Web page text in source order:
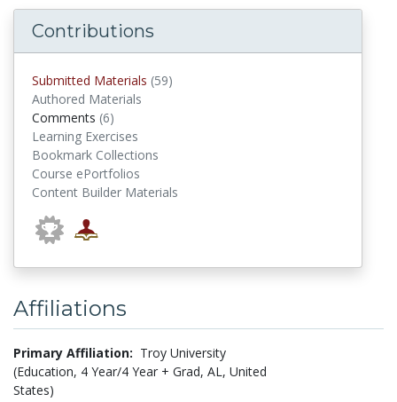
Contributions
Submitted Materials (59)
Authored Materials
Comments (6)
Learning Exercises
Bookmark Collections
Course ePortfolios
Content Builder Materials
Affiliations
Primary Affiliation: Troy University
(Education, 4 Year/4 Year + Grad, AL, United
States)